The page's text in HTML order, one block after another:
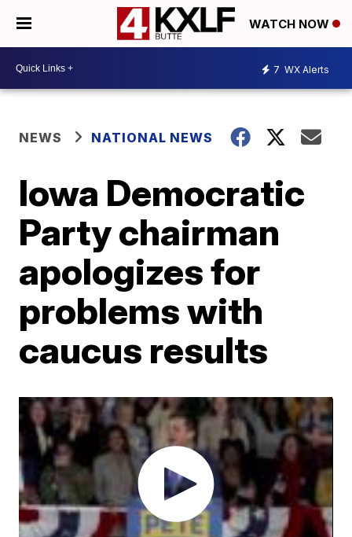
WATCH NOW
7 WX Alerts
NEWS NATIONAL NEWS
Iowa Democratic
Party chairman
apologizes for
problems with
caucus results